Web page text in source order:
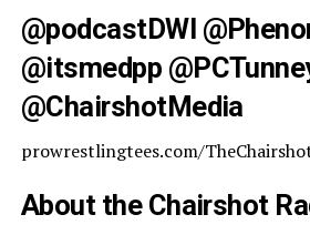
@podcastDWI
@itsmedpp
@ChairshotMedia
prowrestlingtees.com/
About the Chairshot